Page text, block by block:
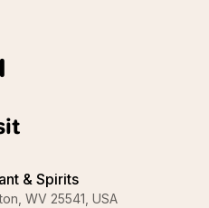
& Spirits
WV 25541, USA